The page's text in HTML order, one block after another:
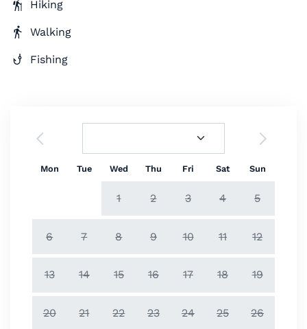
Hiking
Walking
Fishing
Mon Tue Wed Thu Fri Sat Sun
1 2 3 4 5
6 7 8 9 10 11 12
13 14 15 16 17 18 19
20 21 22 23 24 25 26